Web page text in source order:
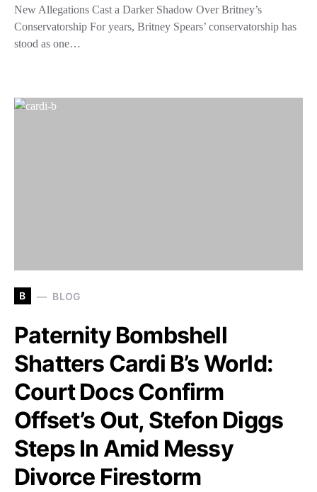
New Allegations Cast a Darker Shadow Over Britney’s
Conservatorship For years, Britney Spears’ conservatorship has
stood as one…
B BLOG
Paternity Bombshell
Shatters Cardi B’s World:
Court Docs Confirm
Offset’s Out, Stefon Diggs
Steps In Amid Messy
Divorce Firestorm